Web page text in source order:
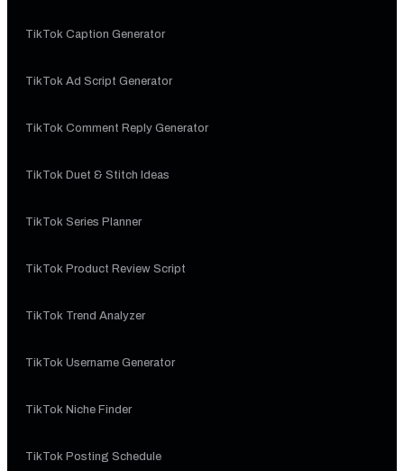
TikTok Caption Generator
TikTok Ad Script Generator
TikTok Comment Reply Generator
TikTok Duet & Stitch Ideas
TikTok Series Planner
TikTok Product Review Script
TikTok Trend Analyzer
TikTok Username Generator
TikTok Niche Finder
TikTok Posting Schedule